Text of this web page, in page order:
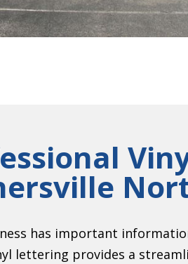
has important
lettering provides a